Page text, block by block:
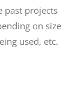
past projects
on size
used, etc.